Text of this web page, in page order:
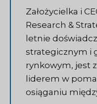
Założycielka i
Research &
letnie
strategicznym i
rynkowym, jest
liderem w
osiąganiu